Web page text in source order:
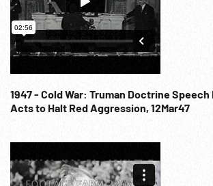
1947 - Cold War: Truman Doctrine Speech Excerpt, Truman
Acts to Halt Red Aggression, 12Mar47